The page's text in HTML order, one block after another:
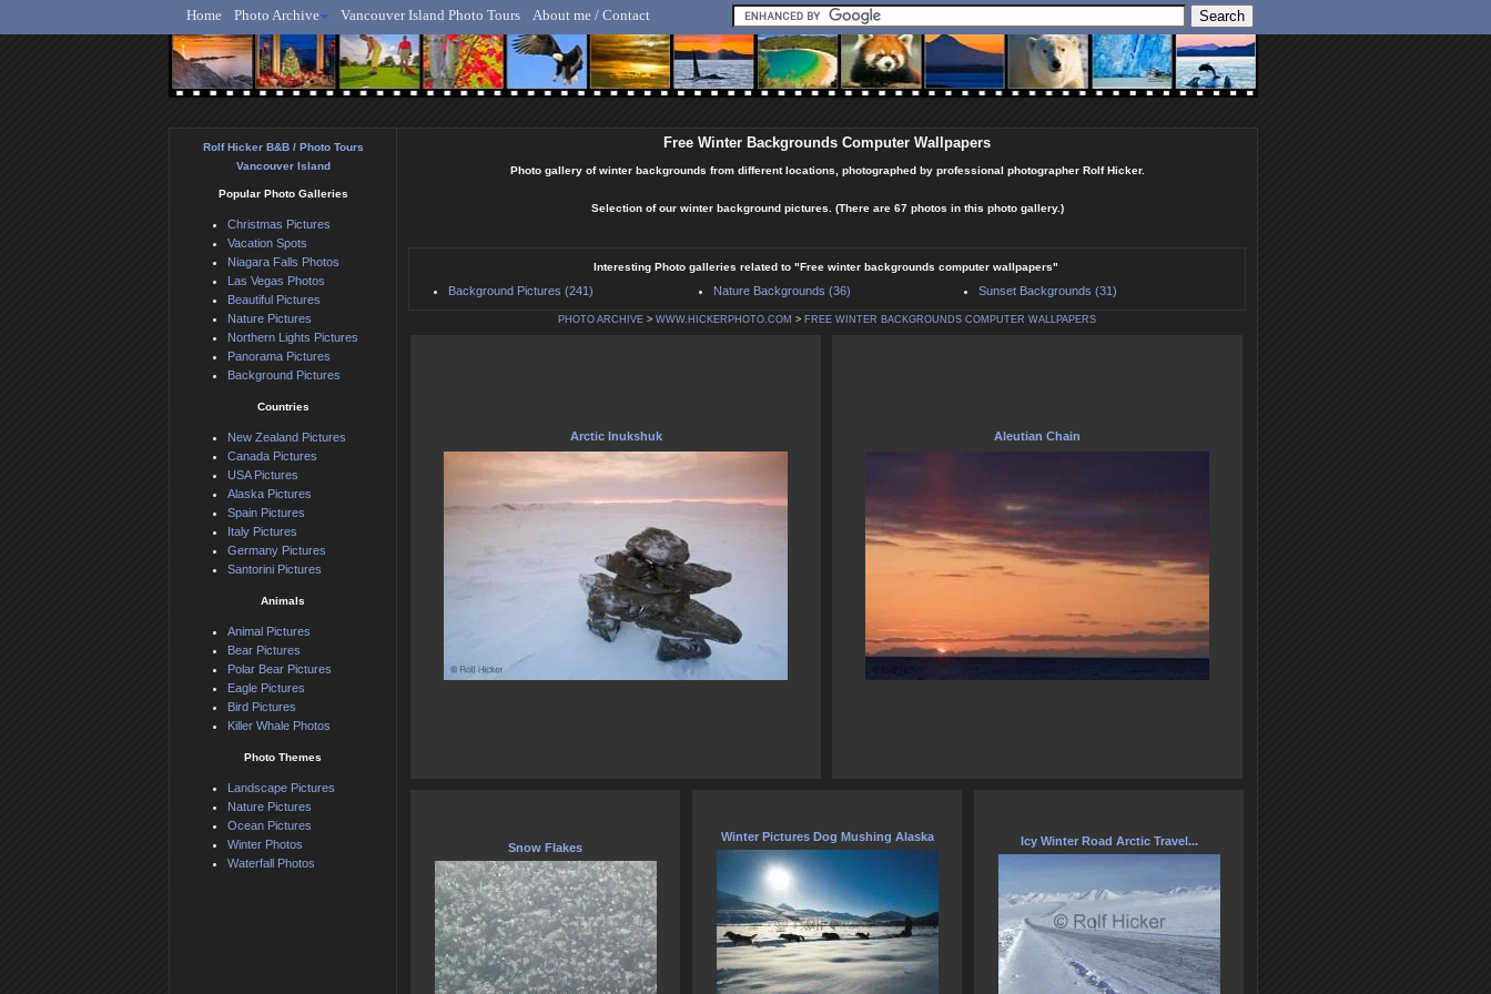
Rolf Hicker - Animal, Nature & Travel Photography
Home Photo Archive Vancouver Island Photo Tours About me / Contact
Free Winter Backgrounds Computer Wallpapers
Photo gallery of winter backgrounds from different locations, photographed by professional photographer Rolf Hicker.
Selection of our winter background pictures. (There are 67 photos in this photo gallery.)
Interesting Photo galleries related to "Free winter backgrounds computer wallpapers"
Background Pictures (241) Nature Backgrounds (36) Sunset Backgrounds (31)
PHOTO ARCHIVE > WWW.HICKERPHOTO.COM > FREE WINTER BACKGROUNDS COMPUTER WALLPAPERS
Arctic Inukshuk Aleutian Chain
Snow Flakes
Winter Pictures Dog Mushing Alaska Icy Winter Road Arctic Travel...
Rolf Hicker B&B / Photo Tours
Vancouver Island
Popular Photo Galleries
Christmas Pictures
Vacation Spots
Niagara Falls Photos
Las Vegas Photos
Beautiful Pictures
Nature Pictures
Northern Lights Pictures
Panorama Pictures
Background Pictures
Countries
New Zealand Pictures
Canada Pictures
USA Pictures
Alaska Pictures
Spain Pictures
Italy Pictures
Germany Pictures
Santorini Pictures
Animals
Animal Pictures
Bear Pictures
Polar Bear Pictures
Eagle Pictures
Bird Pictures
Killer Whale Photos
Photo Themes
Landscape Pictures
Nature Pictures
Ocean Pictures
Winter Photos
Waterfall Photos